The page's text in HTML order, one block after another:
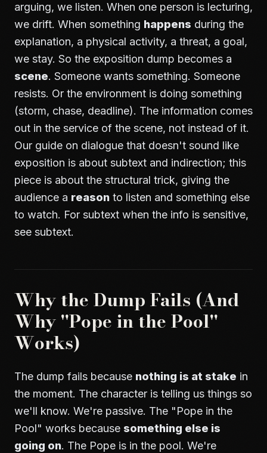
arguing, we listen. When one person is lecturing,
we drift. When something happens during the
explanation, a physical activity, a threat, a goal,
we stay. So the exposition dump becomes a
scene. Someone wants something. Someone
resists. Or the environment is doing something
(storm, chase, deadline). The information comes
out in the service of the scene, not instead of it.
Our guide on dialogue that doesn't sound like
exposition is about subtext and indirection; this
piece is about the structural trick, giving the
audience a reason to listen and something else
to watch. For subtext when the info is sensitive,
see subtext.
Why the Dump Fails (And
Why "Pope in the Pool"
Works)
The dump fails because nothing is at stake in
the moment. The character is telling us things so
we'll know. We're passive. The "Pope in the
Pool" works because something else is
going on. The Pope is in the pool. We're